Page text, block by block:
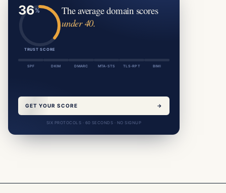
TRUST SCORE
The average domain scores
under 40.
SPF DKIM DMARC MTA-STS TLS-RPT BIMI
GET YOUR SCORE →
SIX PROTOCOLS · 60 SECONDS · NO SIGNUP